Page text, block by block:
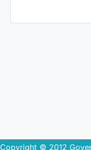
Copyright © 2012